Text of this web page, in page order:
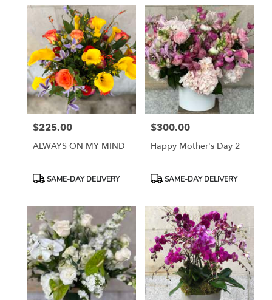
Price:
$225.00
ALWAYS ON MY MIND
ProductSAME-DAY DELIVERY
Price:
$300.00
Happy Mother's Day 2
ProductSAME-DAY DELIVERY